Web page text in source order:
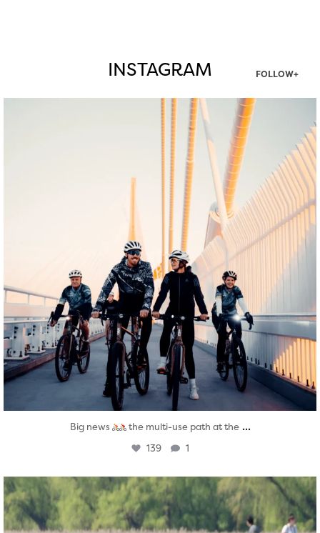
INSTAGRAM FOLLOW+
twepi
Aug 5
Big news the multi-use path at the ...
139 1
twepi
Aug 5